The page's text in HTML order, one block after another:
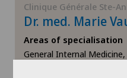
Neurology
Neurosurgery
Clinique Générale Ste-
Dr. med. Marie
Areas of specialisation
General Internal Medicine,